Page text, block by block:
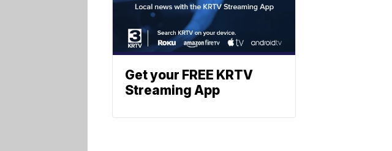
Get your FREE KRTV
Streaming App